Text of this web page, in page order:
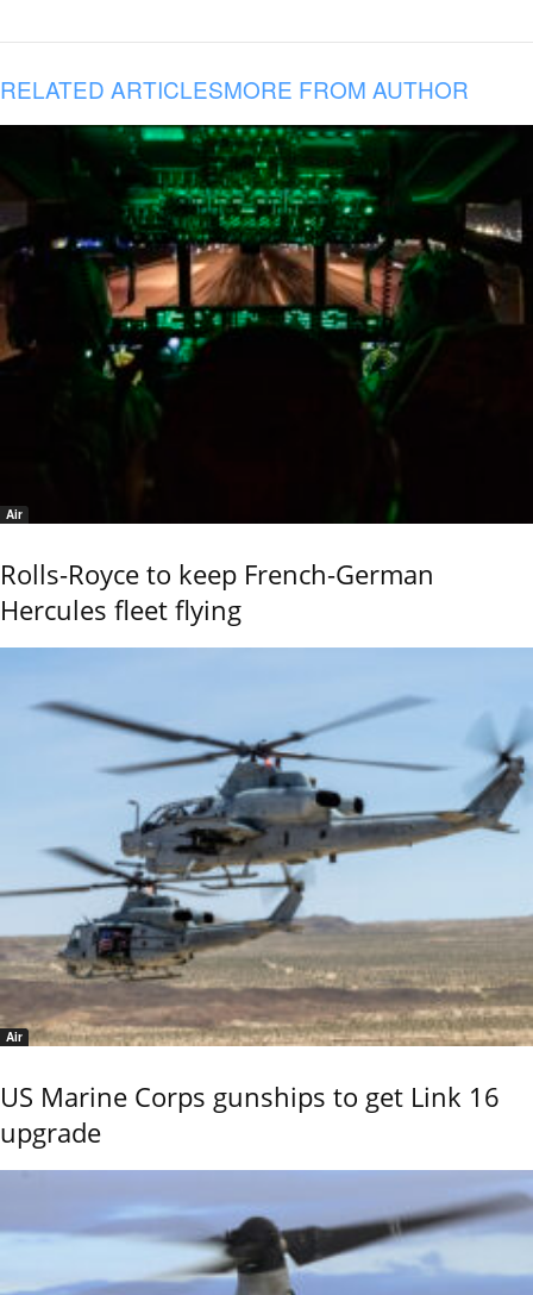
RELATED ARTICLESMORE FROM AUTHOR
Air
Rolls-Royce to keep French-German
Hercules fleet flying
Air
US Marine Corps gunships to get Link 16
upgrade